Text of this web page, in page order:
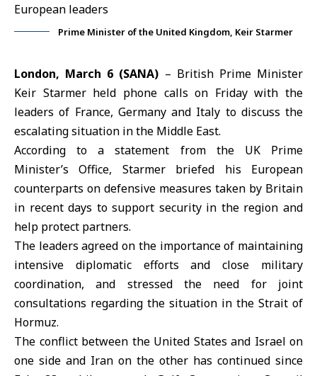
Prime Minister of the United Kingdom, Keir Starmer
London, March 6 (SANA) – British Prime Minister
Keir Starmer held phone calls on Friday with the
leaders of France, Germany and Italy to discuss the
escalating situation in the Middle East.
According to a statement from the UKPrime
Minister’s Office, Starmer briefed his European
counterparts on defensive measures taken by Britain
in recent days to support security in the region and
help protect partners.
The leaders agreed on the importance of maintaining
intensive diplomatic efforts and close military
coordination, and stressed the need for joint
consultations regarding the situation in the Strait of
Hormuz.
The conflict between the United States and Israel on
one side and Iran on the other has continued since